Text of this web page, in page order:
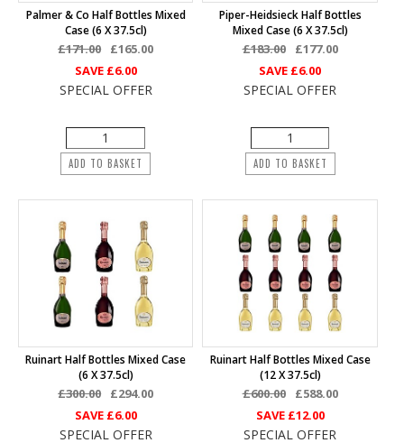
Palmer & Co Half Bottles Mixed
Case (6 X 37.5cl)
£171.00
£165.00
SAVE £6.00
SPECIAL OFFER
ADD TO BASKET
Piper-Heidsieck Half Bottles
Mixed Case (6 X 37.5cl)
£183.00
£177.00
SAVE £6.00
SPECIAL OFFER
ADD TO BASKET
Ruinart Half Bottles Mixed Case
(6 X 37.5cl)
£300.00
£294.00
SAVE £6.00
SPECIAL OFFER
Ruinart Half Bottles Mixed Case
(12 X 37.5cl)
£600.00
£588.00
SAVE £12.00
SPECIAL OFFER